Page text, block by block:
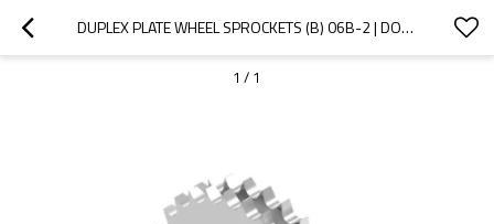
DUPLEX PLATE WHEEL SPROCKETS (B) 06B-2 | DOUBLE STRAND SPROCKET | 06B ROLLER CHAIN SPROCKETS
1 / 1